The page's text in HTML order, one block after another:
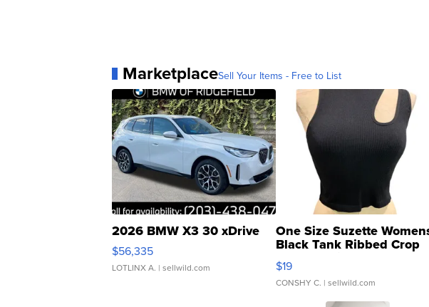
MarketplaceSell Your Items - Free to List
2026 BMW X3 30 xDrive
$56,335
LOTLINX A. | sellwild.com
One Size Suzette
Black Tank Ribbed Crop
Asymmetrical ...
$19
CONSHY C. | sellwild.com